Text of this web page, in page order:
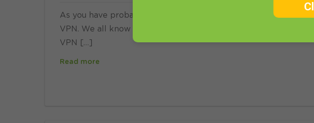
As you have probably noticed, we do not often write about
VPN. We all know what is it all about and although we do allow
VPN […]
Read more